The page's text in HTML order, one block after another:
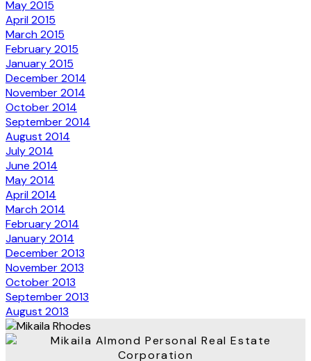
May 2015
April 2015
March 2015
February 2015
January 2015
December 2014
November 2014
October 2014
September 2014
August 2014
July 2014
June 2014
May 2014
April 2014
March 2014
February 2014
January 2014
December 2013
November 2013
October 2013
September 2013
August 2013